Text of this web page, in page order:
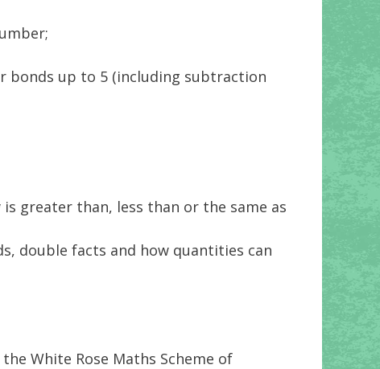
bonds up to 5 (including subtraction
greater than, less than or the same as
double facts and how quantities can
White Rose Maths Scheme of